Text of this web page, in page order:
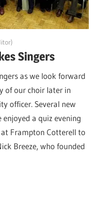
Singers
as we look forward
of our choir later in
officer. Several new
a quiz evening
Frampton Cotterell to
Breeze, who founded